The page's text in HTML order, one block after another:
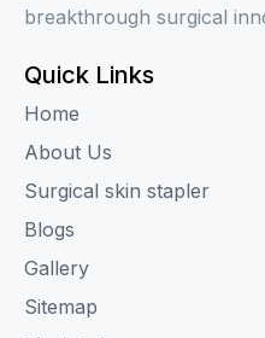
breakthrough surgical
Quick Links
Home
About Us
Surgical skin stapler
Blogs
Gallery
Sitemap